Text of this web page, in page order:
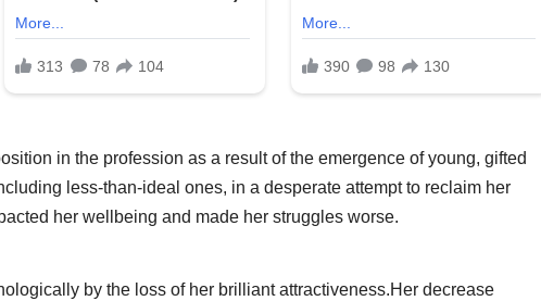
in the profession as a result of the emergence of young, gifted
less-than-ideal ones, in a desperate attempt to reclaim her
her wellbeing and made her struggles worse.
by the loss of her brilliant attractiveness.Her decrease